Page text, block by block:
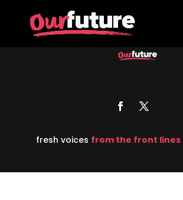
fresh voices from the front lines